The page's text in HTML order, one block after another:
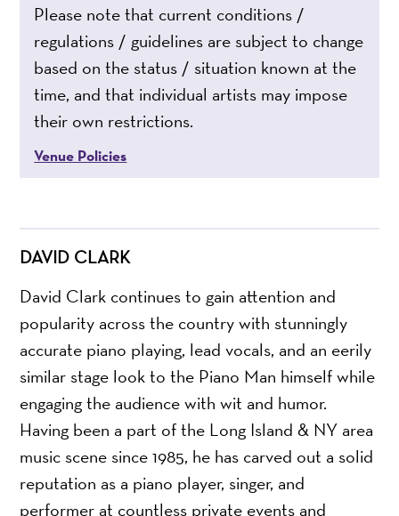
DAVID CLARK
David Clark continues to gain attention and
popularity across the country with stunningly
accurate piano playing, lead vocals, and an eerily
similar stage look to the Piano Man himself while
engaging the audience with wit and humor.
Having been a part of the Long Island & NY area
music scene since 1985, he has carved out a solid
reputation as a piano player, singer, and
performer at countless private events and
Please note that current conditions /
regulations / guidelines are subject to change
based on the status / situation known at the
time, and that individual artists may impose
their own restrictions.
Venue Policies